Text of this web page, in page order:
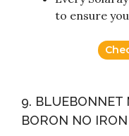
to ensure
9. BLUEBONNET
BORON NO